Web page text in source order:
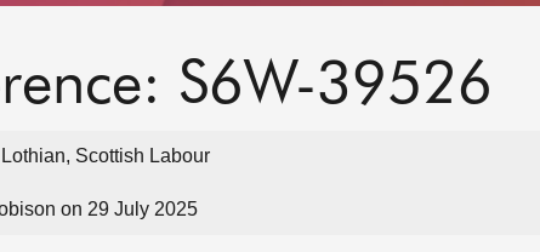
S6W-39526
Scottish Labour
on 29 July 2025